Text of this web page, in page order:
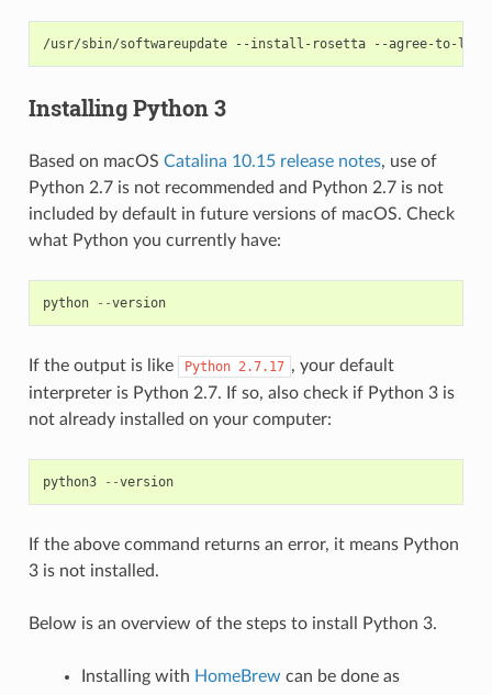
/usr/sbin/softwareupdate --install-rosetta
Installing Python 3
Based on macOS Catalina 10.15 release notes, use of
Python 2.7 is not recommended and Python 2.7 is not
included by default in future versions of macOS. Check
what Python you currently have:
python --version
If the output is like Python 2.7.17 , your default
interpreter is Python 2.7. If so, also check if Python 3 is
not already installed on your computer:
python3 --version
If the above command returns an error, it means Python
3 is not installed.
Below is an overview of the steps to install Python 3.
Installing with HomeBrew can be done as